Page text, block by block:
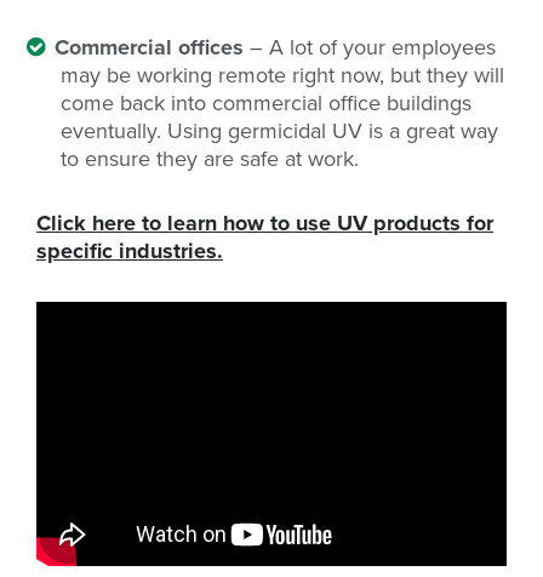
Commercial offices – A lot of your employees
may be working remote right now, but they will
come back into commercial office buildings
eventually. Using germicidal UV is a great way
to ensure they are safe at work.
Click here to learn how to use UV products for
specific industries.